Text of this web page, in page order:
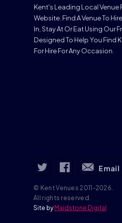
Kent's Leading Local Venue
Website. Find A Venue To
In, Stay At Or Eat Using Our
Designed To Help You Find
For Hire For Any Occasion.
Email
© Kent Venues 2011-2026.
All rights reserved.
Site by Maidstone Digital